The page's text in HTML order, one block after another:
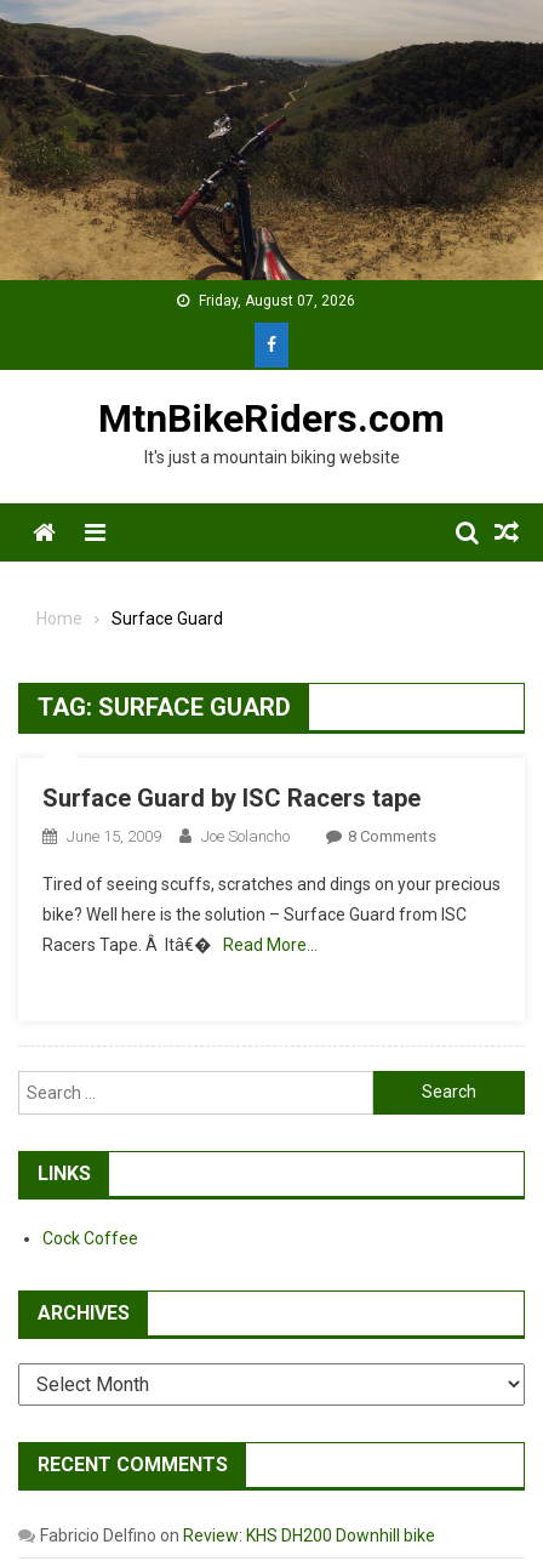
Skip
to
content
Friday, August 07, 2026
MtnBikeRiders.com
It's just a mountain biking website
Menu
Home Surface Guard
TAG: SURFACE GUARD
Surface Guard by ISC Racers tape
June 15, 2009 Joe Solancho 8 CommentsOn
Guard
By
Tired of seeing scuffs, scratches and dings on your precious
bike? Well here is the solution – Surface Guard from ISC
Racers Tape. Â Itâ€�
Read More…
Search
for:
LINKS
Cock Coffee
ARCHIVES
Archives
RECENT COMMENTS
Fabricio Delfino on Review: KHS DH200 Downhill bike